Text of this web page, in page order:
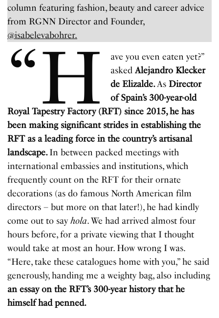
column featuring fashion, beauty and career advice
from RGNN Director and Founder,
@isabelevabohrer.
“H
ave you even eaten yet?”
askedAlejandro Klecker
de Elizalde.As Director
of Spain’s 300-year-old
Royal Tapestry Factory (RFT) since 2015, he has
been making significant strides in establishing the
RFT as a leading force in the country’s artisanal
landscape.In between packed meetings with
international embassies and institutions, which
frequently count on the RFT for their ornate
decorations (as do famous North American film
directors – but more on that later!), he had kindly
come out to sayhola. We had arrived almost four
hours before, for a private viewing that I thought
would take at most an hour. How wrong I was.
“Here, take these catalogues home with you,” he said
generously, handing me a weighty bag, also including
an essay on the RFT’s 300-year history that he
himself had penned.